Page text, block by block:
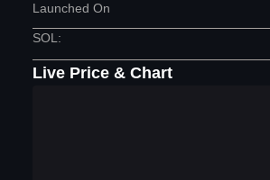
Launched On
SOL :
Live Price & Chart